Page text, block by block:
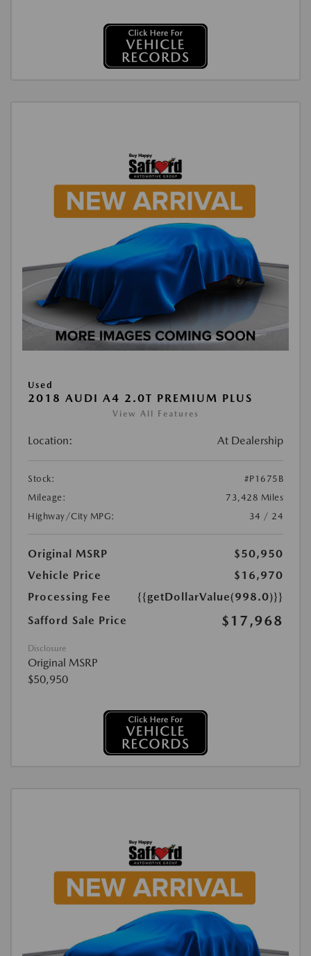
Used
2018 AUDI A4 2.0T PREMIUM PLUS
View All Features
Location: At Dealership
Stock:
#P1675B
Mileage:
73,428 Miles
Highway/City MPG:
34 / 24
Original MSRP
$50,950
Vehicle Price
$16,970
Processing Fee
{{getDollarValue(998.0)}}
Safford Sale Price
$17,968
Disclosure
Original MSRP
$50,950